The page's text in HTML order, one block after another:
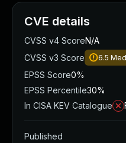
CVE details
CVSS v4 ScoreN/A
CVSS v3 Score
6.5
EPSS Score0%
EPSS Percentile30%
In CISA KEV Catalogue
Published